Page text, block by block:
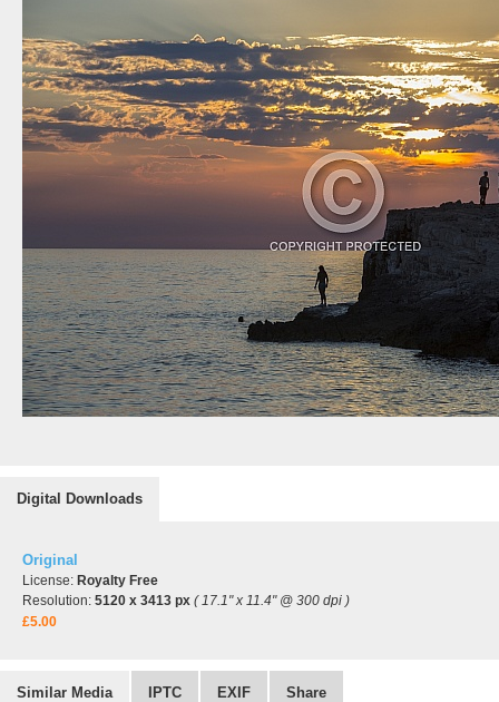
Digital Downloads
Original
License: Royalty Free
Resolution: 5120 x 3413 px ( 17.1" x 11.4" @ 300 dpi )
£5.00
Similar Media IPTC EXIF Share